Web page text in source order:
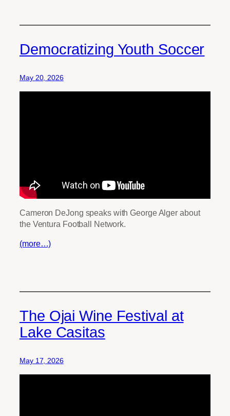
Democratizing Youth Soccer
May 20, 2026
Cameron DeJong speaks with George Alger about
the Ventura Football Network.
(more…)
The Ojai Wine Festival at
Lake Casitas
May 17, 2026